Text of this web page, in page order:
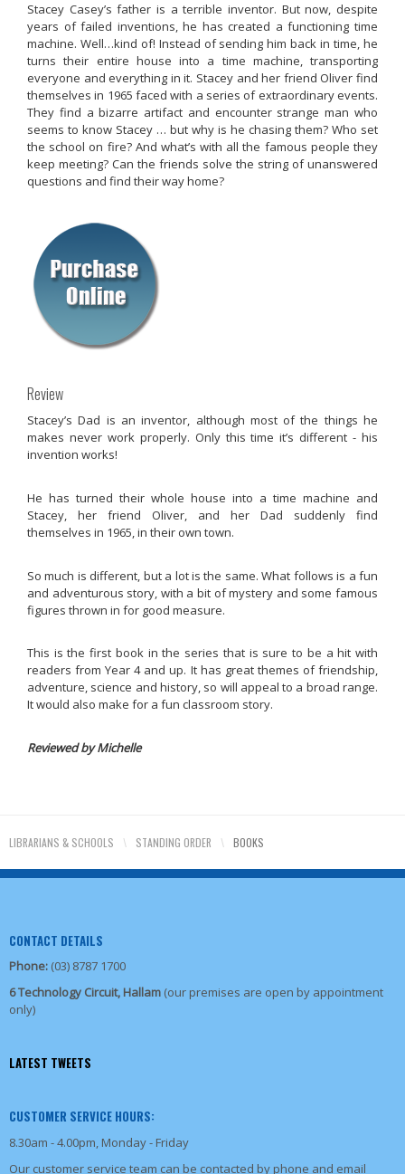
Stacey Casey’s father is a terrible inventor. But now, despite
years of failed inventions, he has created a functioning time
machine. Well…kind of! Instead of sending him back in time, he
turns their entire house into a time machine, transporting
everyone and everything in it. Stacey and her friend Oliver find
themselves in 1965 faced with a series of extraordinary events.
They find a bizarre artifact and encounter strange man who
seems to know Stacey … but why is he chasing them? Who set
the school on fire? And what’s with all the famous people they
keep meeting? Can the friends solve the string of unanswered
questions and find their way home?
Review
Stacey’s Dad is an inventor, although most of the things he
makes never work properly. Only this time it’s different - his
invention works!
He has turned their whole house into a time machine and
Stacey, her friend Oliver, and her Dad suddenly find
themselves in 1965, in their own town.
So much is different, but a lot is the same. What follows is a fun
and adventurous story, with a bit of mystery and some famous
figures thrown in for good measure.
This is the first book in the series that is sure to be a hit with
readers from Year 4 and up. It has great themes of friendship,
adventure, science and history, so will appeal to a broad range.
It would also make for a fun classroom story.
Reviewed by Michelle
LIBRARIANS & SCHOOLS \ STANDING ORDER \ BOOKS
CONTACT DETAILS
Phone: (03) 8787 1700
6 Technology Circuit, Hallam (our premises are open by appointment
only)
LATEST TWEETS
CUSTOMER SERVICE HOURS:
8.30am - 4.00pm, Monday - Friday
Our customer service team can be contacted by phone and email